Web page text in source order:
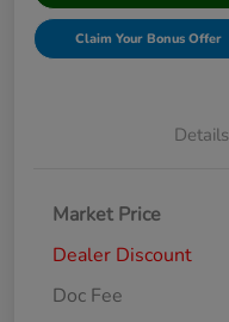
Claim Your Bonus Offer
Details
Market Price
Dealer Discount
Doc Fee